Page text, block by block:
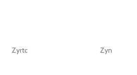
Zyrtc Zyn